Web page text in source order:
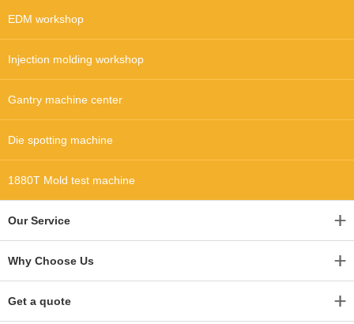
EDM workshop
Injection molding workshop
Gantry machine center
Die spotting machine
1880T Mold test machine
Our Service
Why Choose Us
Get a quote